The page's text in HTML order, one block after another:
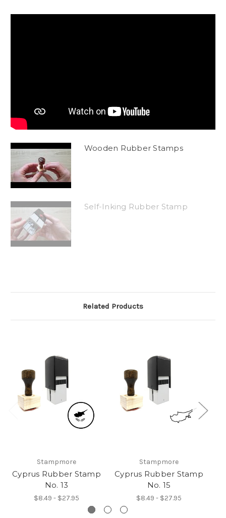
Wooden Rubber Stamps
Self-Inking Rubber Stamp
Related Products
Stampmore
Cyprus Rubber Stamp
No. 13
$8.49 - $27.95
Stampmore
Cyprus Rubber Stamp
No. 15
$8.49 - $27.95